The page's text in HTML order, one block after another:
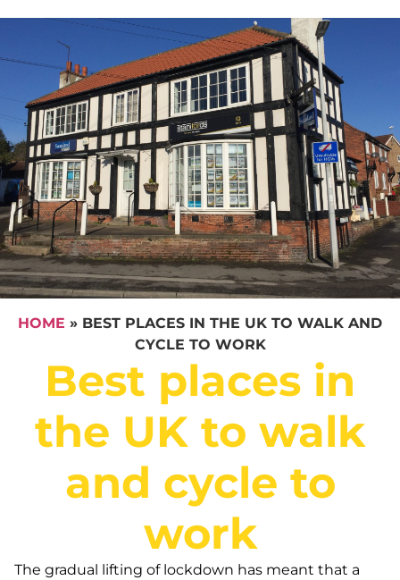
HOME » BEST PLACES IN THE UK TO WALK AND
CYCLE TO WORK
Best places in
the UK to walk
and cycle to
work
The gradual lifting of lockdown has meant that a